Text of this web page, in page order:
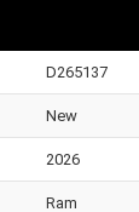
D265137
New
2026
Ram